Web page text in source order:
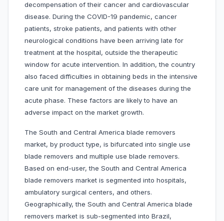
decompensation of their cancer and cardiovascular
disease. During the COVID-19 pandemic, cancer
patients, stroke patients, and patients with other
neurological conditions have been arriving late for
treatment at the hospital, outside the therapeutic
window for acute intervention. In addition, the country
also faced difficulties in obtaining beds in the intensive
care unit for management of the diseases during the
acute phase. These factors are likely to have an
adverse impact on the market growth.
The South and Central America blade removers
market, by product type, is bifurcated into single use
blade removers and multiple use blade removers.
Based on end-user, the South and Central America
blade removers market is segmented into hospitals,
ambulatory surgical centers, and others.
Geographically, the South and Central America blade
removers market is sub-segmented into Brazil,